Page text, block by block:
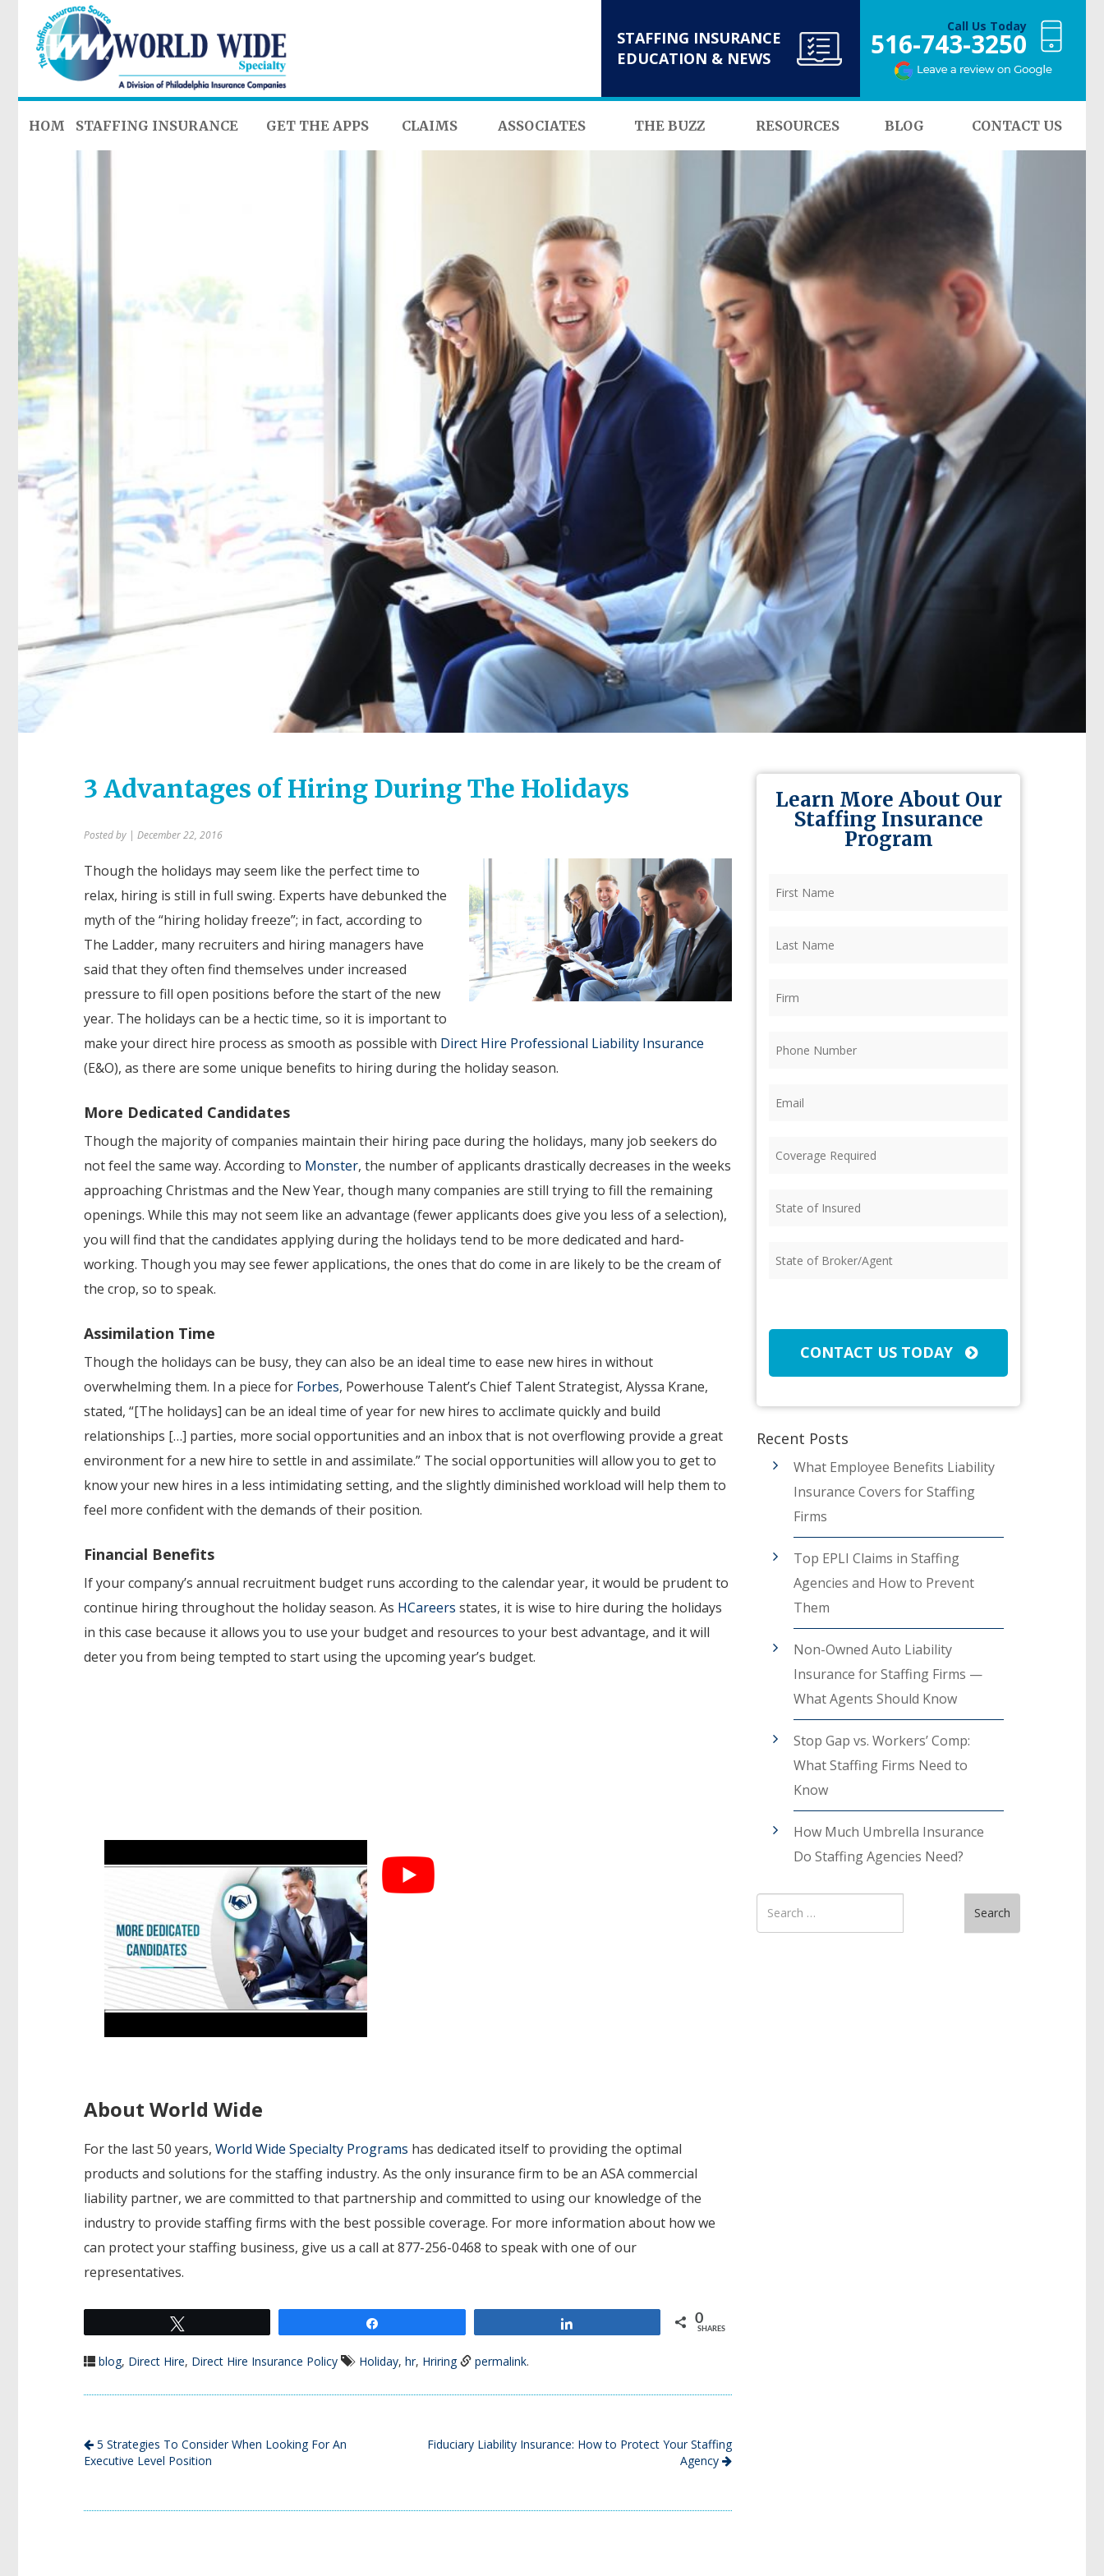
STAFFING INSURANCE
EDUCATION & NEWS
Call Us Today
516-743-3250
HOME STAFFING INSURANCE GET THE APPS CLAIMS ASSOCIATES THE BUZZ RESOURCES BLOG CONTACT US
3 Advantages of Hiring During The Holidays
Posted by | December 22, 2016
Though the holidays may seem like the perfect time to
relax, hiring is still in full swing. Experts have debunked the
myth of the “hiring holiday freeze”; in fact, according to
The Ladder, many recruiters and hiring managers have
said that they often find themselves under increased
pressure to fill open positions before the start of the new
year. The holidays can be a hectic time, so it is important to
make your direct hire process as smooth as possible with Direct Hire Professional Liability Insurance
(E&O), as there are some unique benefits to hiring during the holiday season.
More Dedicated Candidates
Though the majority of companies maintain their hiring pace during the holidays, many job seekers do
not feel the same way. According to Monster, the number of applicants drastically decreases in the weeks
approaching Christmas and the New Year, though many companies are still trying to fill the remaining
openings. While this may not seem like an advantage (fewer applicants does give you less of a selection),
you will find that the candidates applying during the holidays tend to be more dedicated and hard-
working. Though you may see fewer applications, the ones that do come in are likely to be the cream of
the crop, so to speak.
Assimilation Time
Though the holidays can be busy, they can also be an ideal time to ease new hires in without
overwhelming them. In a piece for Forbes, Powerhouse Talent’s Chief Talent Strategist, Alyssa Krane,
stated, “[The holidays] can be an ideal time of year for new hires to acclimate quickly and build
relationships […] parties, more social opportunities and an inbox that is not overflowing provide a great
environment for a new hire to settle in and assimilate.” The social opportunities will allow you to get to
know your new hires in a less intimidating setting, and the slightly diminished workload will help them to
feel more confident with the demands of their position.
Financial Benefits
If your company’s annual recruitment budget runs according to the calendar year, it would be prudent to
continue hiring throughout the holiday season. As HCareers states, it is wise to hire during the holidays
in this case because it allows you to use your budget and resources to your best advantage, and it will
deter you from being tempted to start using the upcoming year’s budget.
About World Wide
For the last 50 years, World Wide Specialty Programs has dedicated itself to providing the optimal
products and solutions for the staffing industry. As the only insurance firm to be an ASA commercial
liability partner, we are committed to that partnership and committed to using our knowledge of the
industry to provide staffing firms with the best possible coverage. For more information about how we
can protect your staffing business, give us a call at 877-256-0468 to speak with one of our
representatives.
0
SHARES
blog, Direct Hire, Direct Hire Insurance Policy Holiday, hr, Hriring permalink.
5 Strategies To Consider When Looking For An
Executive Level Position
Fiduciary Liability Insurance: How to Protect Your Staffing
Agency
Learn More About Our
Staffing Insurance
Program
Name (Required)
Name (Required)
Required (Required)
of
of
CONTACT US TODAY
Recent Posts
What Employee Benefits Liability
Insurance Covers for Staffing
Firms
Top EPLI Claims in Staffing
Agencies and How to Prevent
Them
Non-Owned Auto Liability
Insurance for Staffing Firms —
What Agents Should Know
Stop Gap vs. Workers’ Comp:
What Staffing Firms Need to
Know
How Much Umbrella Insurance
Do Staffing Agencies Need?
Search
for
Search